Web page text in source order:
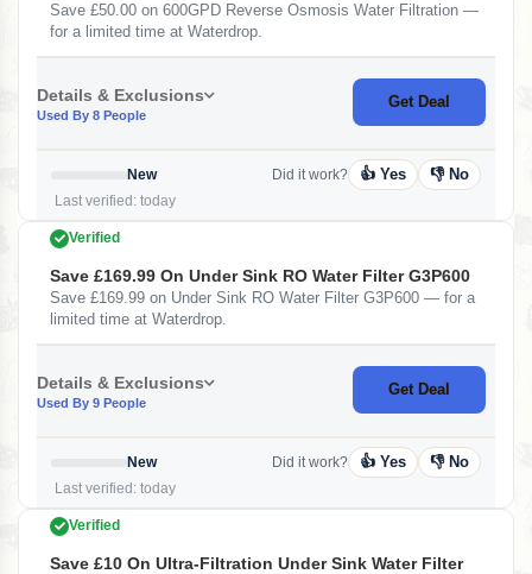
Save £50.00 on 600GPD Reverse Osmosis Water Filtration —
for a limited time at Waterdrop.
Details & Exclusions
Used By 8 People
Get Deal
New
Last verified: today
Did it work? 👍 Yes 👎 No
Verified
Save £169.99 On Under Sink RO Water Filter G3P600
Save £169.99 on Under Sink RO Water Filter G3P600 — for a
limited time at Waterdrop.
Details & Exclusions
Used By 9 People
Get Deal
New
Last verified: today
Did it work? 👍 Yes 👎 No
Verified
Save £10 On Ultra-Filtration Under Sink Water Filter